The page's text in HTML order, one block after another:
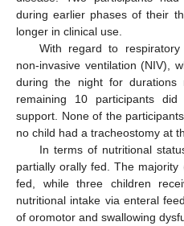
during earlier phases of their
longer in clinical use.
With regard to
non-invasive ventilation (NIV),
during the night for
remaining 10 participants
support. None of the
no child had a tracheostomy at
In terms of nutritional
partially orally fed. The majority
fed, while three children
nutritional intake via enteral
of oromotor and swallowing